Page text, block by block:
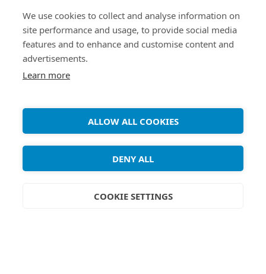
We use cookies to collect and analyse information on
site performance and usage, to provide social media
features and to enhance and customise content and
advertisements.
Learn more
ALLOW ALL COOKIES
DENY ALL
COOKIE SETTINGS